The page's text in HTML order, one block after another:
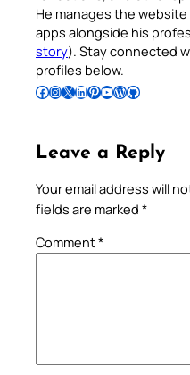
He manages the
apps alongside his
story). Stay connected
profiles below.
Follow Pradeep on Facebook Follow Pradeep on InstagramFollow Pradeep on X Follow Pradeep on LinkedIn Follow Pradeep on Pinterest Subscribe to Pradeep’s Youtube Channel Follow Pradeep on WordPress Follow Pradeep on GitHub
Leave a Reply
Your email address will
fields are marked *
Comment*